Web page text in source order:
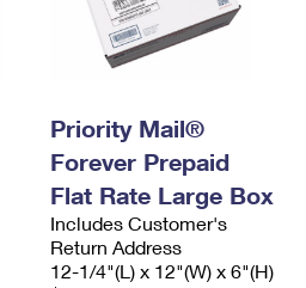
Priority Mail®
Forever Prepaid
Flat Rate Large Box
Includes Customer's
Return Address
12-1/4"(L) x 12"(W) x 6"(H)